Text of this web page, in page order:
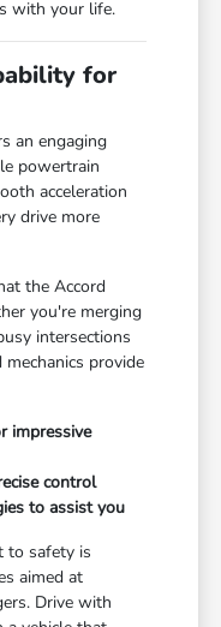
with your life.
for
an engaging
powertrain
acceleration
drive more
the Accord
you're merging
intersections
mechanics provide
impressive
control
to assist you
to safety is
aimed at
Drive with